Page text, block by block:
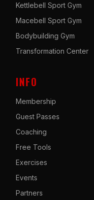
Kettlebell Sport Gym
Macebell Sport Gym
Bodybuilding Gym
Transformation Center
INFO
Membership
Guest Passes
Coaching
Free Tools
Exercises
Events
Partners